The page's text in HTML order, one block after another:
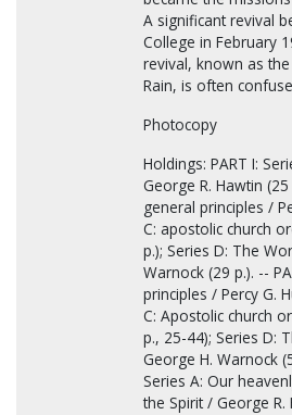
A significant revival
College in February
revival, known as
Rain, is often
Photocopy
Holdings: PART I:
George R. Hawtin
general principles /
C: apostolic church
p.); Series D: The
Warnock (29 p.). --
principles / Percy G.
C: Apostolic church
p., 25-44); Series D:
George H. Warnock
Series A: Our
the Spirit / George R.